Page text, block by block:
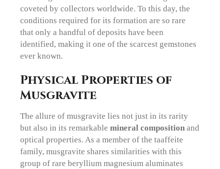
coveted by collectors worldwide. To this day, the
conditions required for its formation are so rare
that only a handful of deposits have been
identified, making it one of the scarcest gemstones
ever known.
Physical Properties of
Musgravite
The allure of musgravite lies not just in its rarity
but also in its remarkablemineral composition and
optical properties. As a member of the taaffeite
family, musgravite shares similarities with this
group of rare beryllium magnesium aluminates